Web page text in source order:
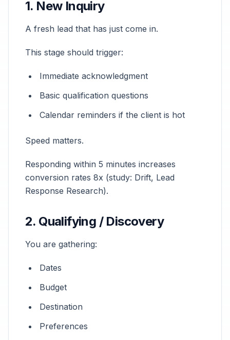
1. New Inquiry
A fresh lead that has just come in.
This stage should trigger:
Immediate acknowledgment
Basic qualification questions
Calendar reminders if the client is hot
Speed matters.
Responding within 5 minutes increases
conversion rates 8x (study: Drift, Lead
Response Research).
2. Qualifying / Discovery
You are gathering:
Dates
Budget
Destination
Preferences